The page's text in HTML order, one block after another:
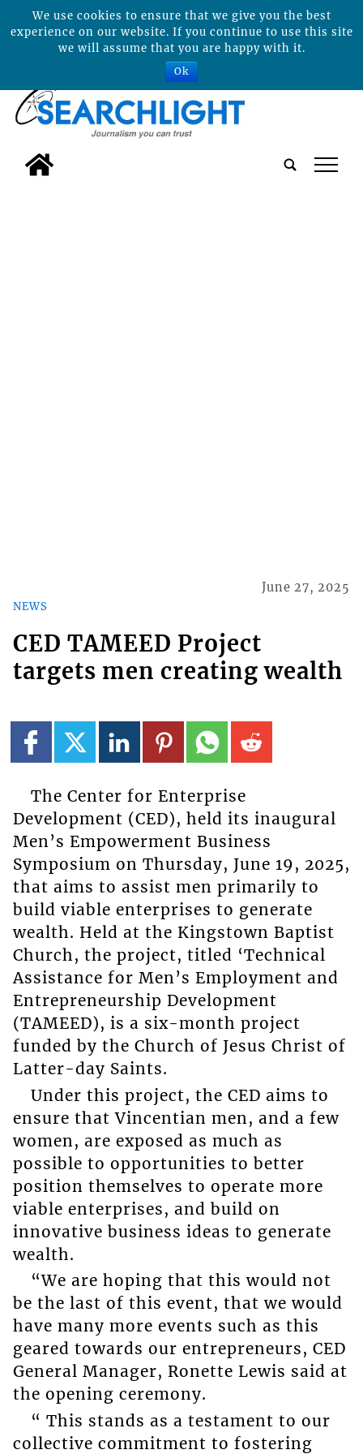
tap
NEWS
June 27, 2025
​CED TAMEED Project
targets men creating wealth
The Center for Enterprise
Development (CED), held its inaugural
Men’s Empowerment Business
Symposium on Thursday, June 19, 2025,
that aims to assist men primarily to
build viable enterprises to generate
wealth. Held at the Kingstown Baptist
Church, the project, titled ‘Technical
Assistance for Men’s Employment and
Entrepreneurship Development
(TAMEED), is a six-month project
funded by the Church of Jesus Christ of
Latter-day Saints.
Under this project, the CED aims to
ensure that Vincentian men, and a few
women, are exposed as much as
possible to opportunities to better
position themselves to operate more
viable enterprises, and build on
innovative business ideas to generate
wealth.
“We are hoping that this would not
be the last of this event, that we would
have many more events such as this
geared towards our entrepreneurs, CED
General Manager, Ronette Lewis said at
the opening ceremony.
“ This stands as a testament to our
collective commitment to fostering
We use cookies to ensure that we give you the best
experience on our website. If you continue to use this site
we will assume that you are happy with it.
Ok